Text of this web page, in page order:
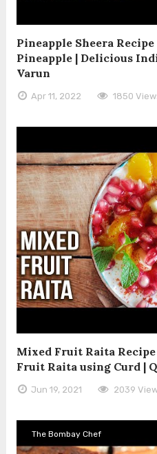
Pineapple Sheera
Pineapple | Delicious
Varun
Apr 11, 2022 1850
Mixed Fruit Raita
Fruit Raita using Curd |
Jun 19, 2021 2039
The Bombay Chef